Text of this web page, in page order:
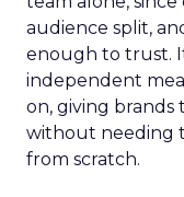
audience split,
enough to trust.
independent
on, giving brands
without needing
from scratch.